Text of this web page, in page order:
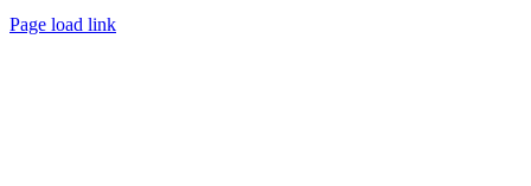
Page load link